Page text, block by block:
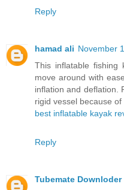
Reply
hamad ali November
This inflatable fishing
move around with
inflation and deflation.
rigid vessel because
best inflatable kayak
Reply
Tubemate Downloder